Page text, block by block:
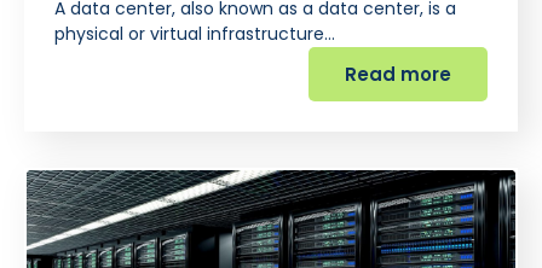
A data center, also known as a data center, is a
physical or virtual infrastructure…
Read more